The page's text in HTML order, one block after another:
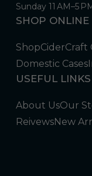
Sunday 11 AM–5
SHOP ONLINE
ShopCiderCraft
Domestic Cases
USEFUL LINKS
About UsOur
ReivewsNew